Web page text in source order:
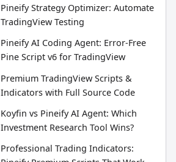
Pineify Strategy Optimizer: Automate
TradingView Testing
Pineify AI Coding Agent: Error-Free
Pine Script v6 for TradingView
Premium TradingView Scripts &
Indicators with Full Source Code
Koyfin vs Pineify AI Agent: Which
Investment Research Tool Wins?
Professional Trading Indicators: